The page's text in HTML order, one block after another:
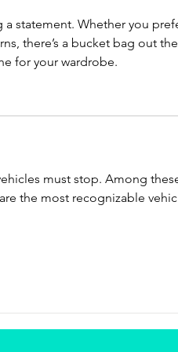
a statement. Whether you
there’s a bucket bag out
for your wardrobe.
must stop. Among
are the most recognizable